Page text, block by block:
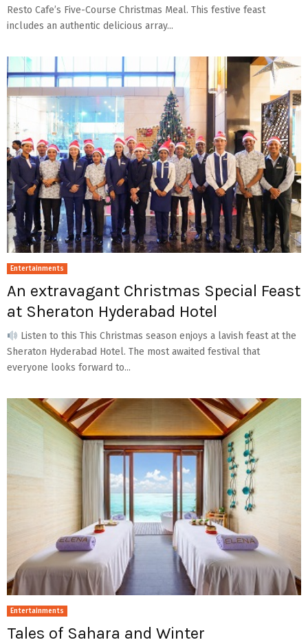
Resto Cafe’s Five-Course Christmas Meal. This festive feast
includes an authentic delicious array...
Entertainments
An extravagant Christmas Special Feast
at Sheraton Hyderabad Hotel
Listen to this This Christmas season enjoys a lavish feast at the
Sheraton Hyderabad Hotel. The most awaited festival that
everyone looks forward to...
Entertainments
Tales of Sahara and Winter